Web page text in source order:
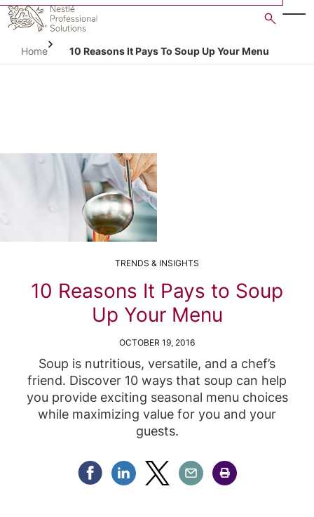
Skip
main
Home 10 Reasons It Pays To Soup Up Your Menu
TRENDS & INSIGHTS
10 Reasons It Pays to Soup
Up Your Menu
OCTOBER 19, 2016
Soup is nutritious, versatile, and a chef’s
friend. Discover 10 ways that soup can help
you provide exciting seasonal menu choices
while maximizing value for you and your
guests.
Share Facebook
Share Linkedin
Share Twitter
Share EmailShare Print